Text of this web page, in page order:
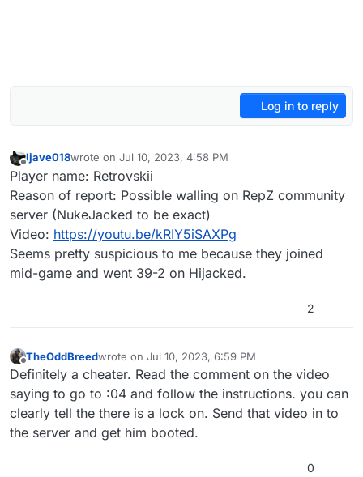
Log in to reply
ljave018wrote on Jul 10, 2023, 4:58 PM
last edited by
Player name: Retrovskii
Reason of report: Possible walling on RepZ community
server (NukeJacked to be exact)
Video: https://youtu.be/kRIY5iSAXPg
Seems pretty suspicious to me because they joined
mid-game and went 39-2 on Hijacked.
2
Offline
TheOddBreedwrote on Jul 10, 2023, 6:59 PM
last edited by TheOddBreed Jul 10, 2023, 10:00 PM
Definitely a cheater. Read the comment on the video
saying to go to :04 and follow the instructions. you can
clearly tell the there is a lock on. Send that video in to
the server and get him booted.
0